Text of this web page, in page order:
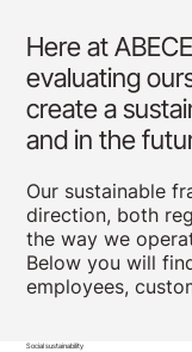
Here at
evaluating
create a
and in the
Our sustainable
direction, both
the way we
Below you will
employees,
Social sustainability